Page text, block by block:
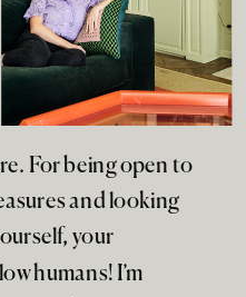
For being open to
and looking
your
humans! I’m